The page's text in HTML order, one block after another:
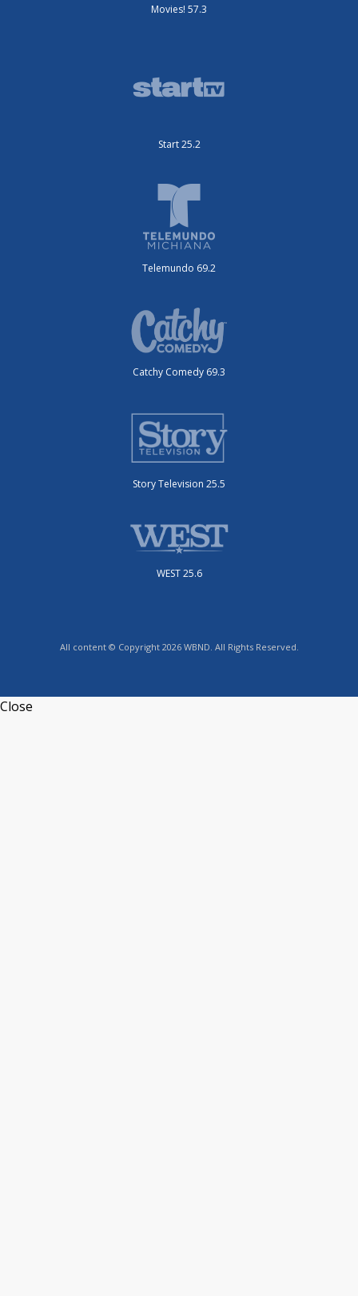
Movies! 57.3
Start 25.2
Telemundo 69.2
Catchy Comedy 69.3
Story Television 25.5
WEST 25.6
All content © Copyright 2026 WBND. All Rights Reserved.
Close